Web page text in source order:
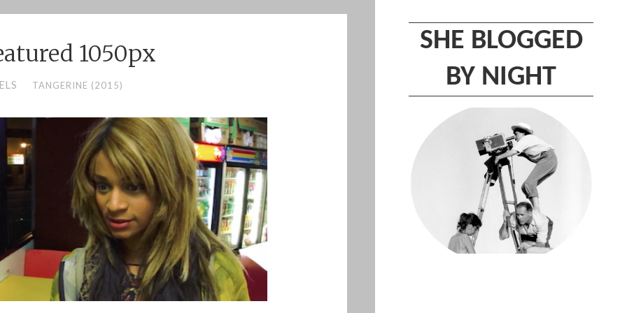
SHE BLOGGED
BY NIGHT
1050px
TANGERINE (2015)